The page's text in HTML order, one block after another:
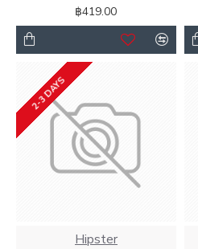
฿419.00
2-3 DAYS
Hipster